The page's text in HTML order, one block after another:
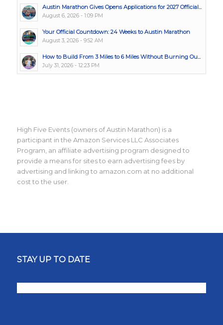
Austin Marathon Gives Opens Applications for 2027 Official...
August 6, 2026 - 1:09 PM
Your Official Countdown: 24 Weeks to Austin Marathon
August 3, 2026 - 9:52 AM
How to Build From 3 Miles to 6 Miles Without Burning Ou...
July 31, 2026 - 12:23 PM
High Five Events (owners of Austin Marathon) is a
participant in the Amazon Services LLC Associates
Program, an affiliate advertising program designed to
provide a means for sites to earn advertising fees by
advertising and linking to amazon.com at no additional
cost to the user.
STAY UP TO DATE